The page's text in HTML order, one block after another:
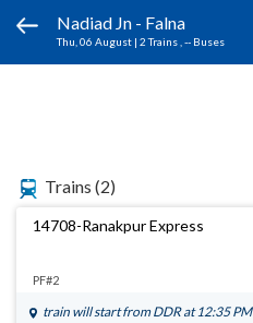
Nadiad Jn - Falna
Thu, 06 August | 2 Trains , -- Buses
Trains (2)
14708-Ranakpur Express
PF#2
train will start from DDRat 12:35 PM